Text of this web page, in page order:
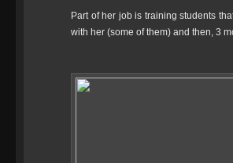
Part of her job is training students
with her (some of them) and then, 3